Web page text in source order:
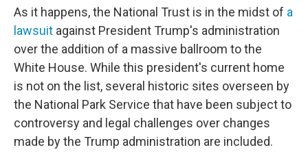
As it happens, the National Trust is in the midst of a
lawsuit against President Trump's administration
over the addition of a massive ballroom to the
White House. While this president's current home
is not on the list, several historic sites overseen by
the National Park Service that have been subject to
controversy and legal challenges over changes
made by the Trump administration are included.